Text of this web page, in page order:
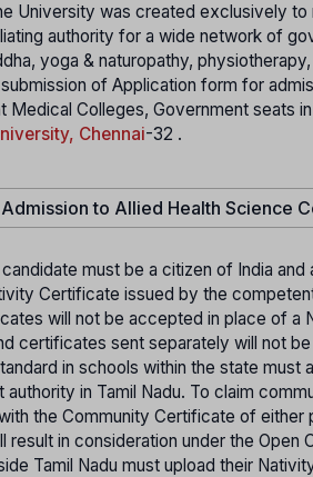
University was created exclusively
authority for a wide network of
yoga & naturopathy,
submission of Application form for
Medical Colleges, Government seats
Chennai-32 .
to Allied Health Science
must be a citizen of India
Certificate issued by the
will not be accepted in place of
certificates sent separately will not
in schools within the state
in Tamil Nadu. To claim
the Community Certificate of
result in consideration under the
Tamil Nadu must upload their